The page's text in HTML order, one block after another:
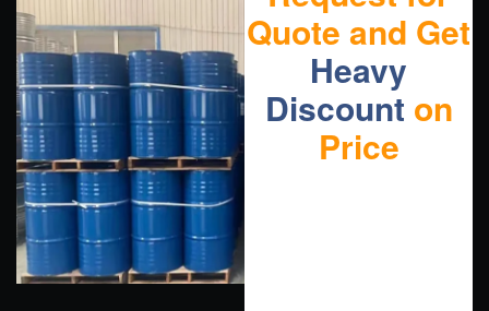
Quote and Get
Heavy
Discount on
Price